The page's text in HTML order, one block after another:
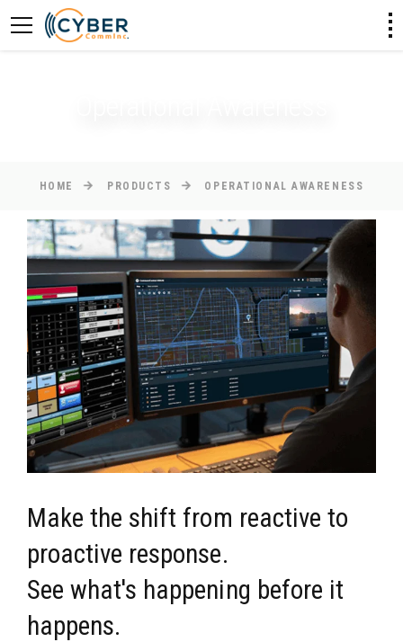
HOME PRODUCTS OPERATIONAL AWARENESS
Make the shift from reactive to
proactive response.
See what's happening before it
happens.